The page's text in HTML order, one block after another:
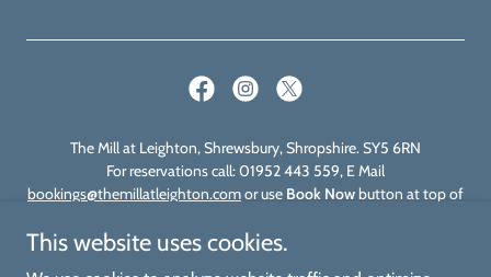
The Mill at Leighton, Shrewsbury, Shropshire. SY5 6RN
For reservations call: 01952 443 559, E Mail
bookings@themillatleighton.comor use Book Nowbutton at top of
Find us on Brit Stops for your Motorhome stayover
This website uses cookies.